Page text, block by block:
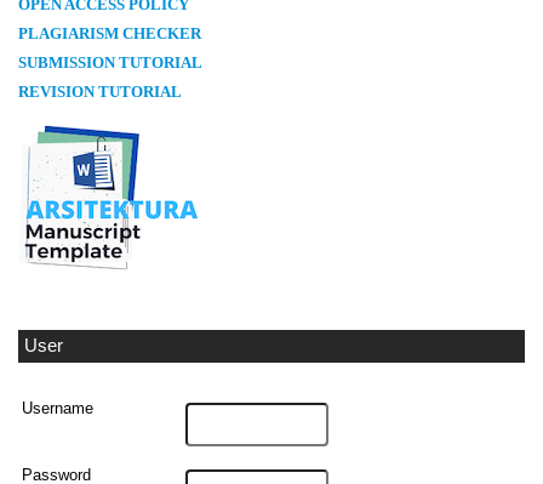
OPEN ACCESS POLICY
PLAGIARISM CHECKER
SUBMISSION TUTORIAL
REVISION TUTORIAL
User
Username
Password